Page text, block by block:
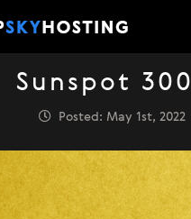
Sunspot
Posted: May 1st, 2022